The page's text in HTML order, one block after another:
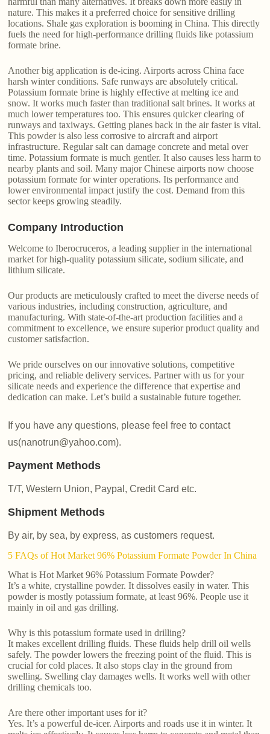
nature. This makes it a preferred choice for sensitive drilling
locations. Shale gas exploration is booming in China. This directly
fuels the need for high-performance drilling fluids like potassium
formate brine.
Another big application is de-icing. Airports across China face
harsh winter conditions. Safe runways are absolutely critical.
Potassium formate brine is highly effective at melting ice and
snow. It works much faster than traditional salt brines. It works at
much lower temperatures too. This ensures quicker clearing of
runways and taxiways. Getting planes back in the air faster is vital.
This powder is also less corrosive to aircraft and airport
infrastructure. Regular salt can damage concrete and metal over
time. Potassium formate is much gentler. It also causes less harm to
nearby plants and soil. Many major Chinese airports now choose
potassium formate for winter operations. Its performance and
lower environmental impact justify the cost. Demand from this
sector keeps growing steadily.
Company Introduction
Welcome to Iberocruceros, a leading supplier in the international
market for high-quality potassium silicate, sodium silicate, and
lithium silicate.
Our products are meticulously crafted to meet the diverse needs of
various industries, including construction, agriculture, and
manufacturing. With state-of-the-art production facilities and a
commitment to excellence, we ensure superior product quality and
customer satisfaction.
We pride ourselves on our innovative solutions, competitive
pricing, and reliable delivery services. Partner with us for your
silicate needs and experience the difference that expertise and
dedication can make. Let’s build a sustainable future together.
If you have any questions, please feel free to contact
us(nanotrun@yahoo.com).
Payment Methods
T/T, Western Union, Paypal, Credit Card etc.
Shipment Methods
By air, by sea, by express, as customers request.
5 FAQs of Hot Market 96% Potassium Formate Powder In China
What is Hot Market 96% Potassium Formate Powder?
It’s a white, crystalline powder. It dissolves easily in water. This
powder is mostly potassium formate, at least 96%. People use it
mainly in oil and gas drilling.
Why is this potassium formate used in drilling?
It makes excellent drilling fluids. These fluids help drill oil wells
safely. The powder lowers the freezing point of the fluid. This is
crucial for cold places. It also stops clay in the ground from
swelling. Swelling clay damages wells. It works well with other
drilling chemicals too.
Are there other important uses for it?
Yes. It’s a powerful de-icer. Airports and roads use it in winter. It